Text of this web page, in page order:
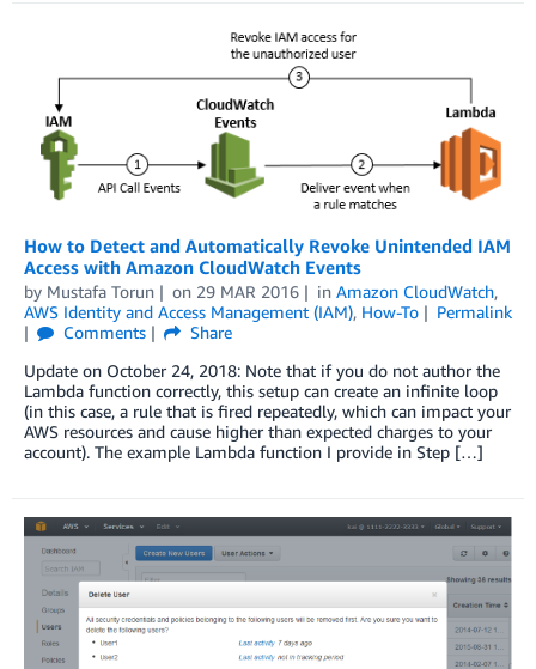
How to Detect and Automatically Revoke Unintended IAM
Access with Amazon CloudWatch Events
by Mustafa Torun on 29 MAR 2016 in Amazon CloudWatch,
AWS Identity and Access Management (IAM), How-To
Permalink
Comments
Share
Update on October 24, 2018: Note that if you do not author the
Lambda function correctly, this setup can create an infinite loop
(in this case, a rule that is fired repeatedly, which can impact your
AWS resources and cause higher than expected charges to your
account). The example Lambda function I provide in Step […]